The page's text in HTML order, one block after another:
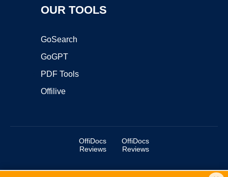
OUR TOOLS
GoSearch
GoGPT
PDF Tools
Offilive
OffiDocs
Reviews
OffiDocs
Reviews